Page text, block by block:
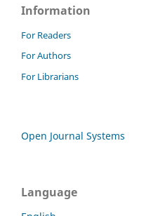
Information
For Readers
For Authors
For Librarians
Open Journal Systems
Language